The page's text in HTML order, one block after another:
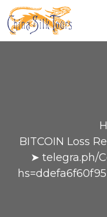
BITCOIN Loss
➤ telegra.ph/